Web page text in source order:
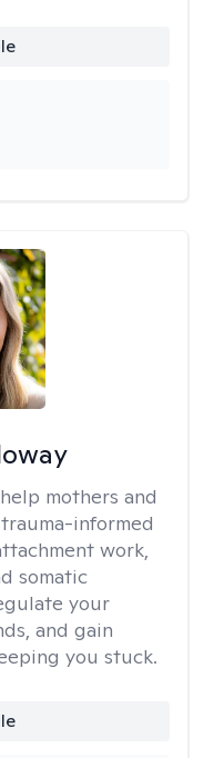
mothers and
informed
work,
somatic
your
and gain
you stuck.